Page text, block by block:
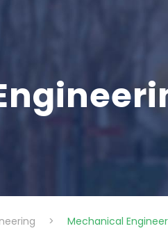
> Mechanical